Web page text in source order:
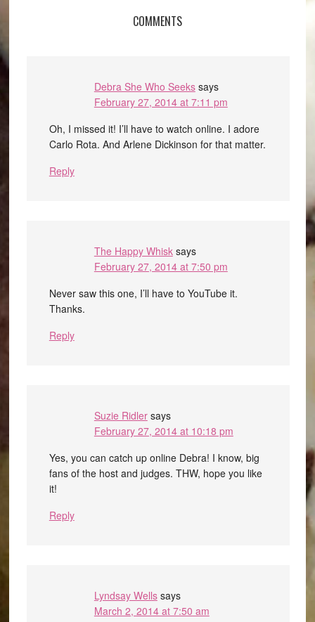
COMMENTS
Debra She Who Seeks says
February 27, 2014 at 7:11 pm
Oh, I missed it! I’ll have to watch online. I adore
Carlo Rota. And Arlene Dickinson for that matter.
Reply
The Happy Whisk says
February 27, 2014 at 7:50 pm
Never saw this one, I’ll have to YouTube it.
Thanks.
Reply
Suzie Ridler says
February 27, 2014 at 10:18 pm
Yes, you can catch up online Debra! I know, big
fans of the host and judges. THW, hope you like
it!
Reply
Lyndsay Wells says
March 2, 2014 at 7:50 am